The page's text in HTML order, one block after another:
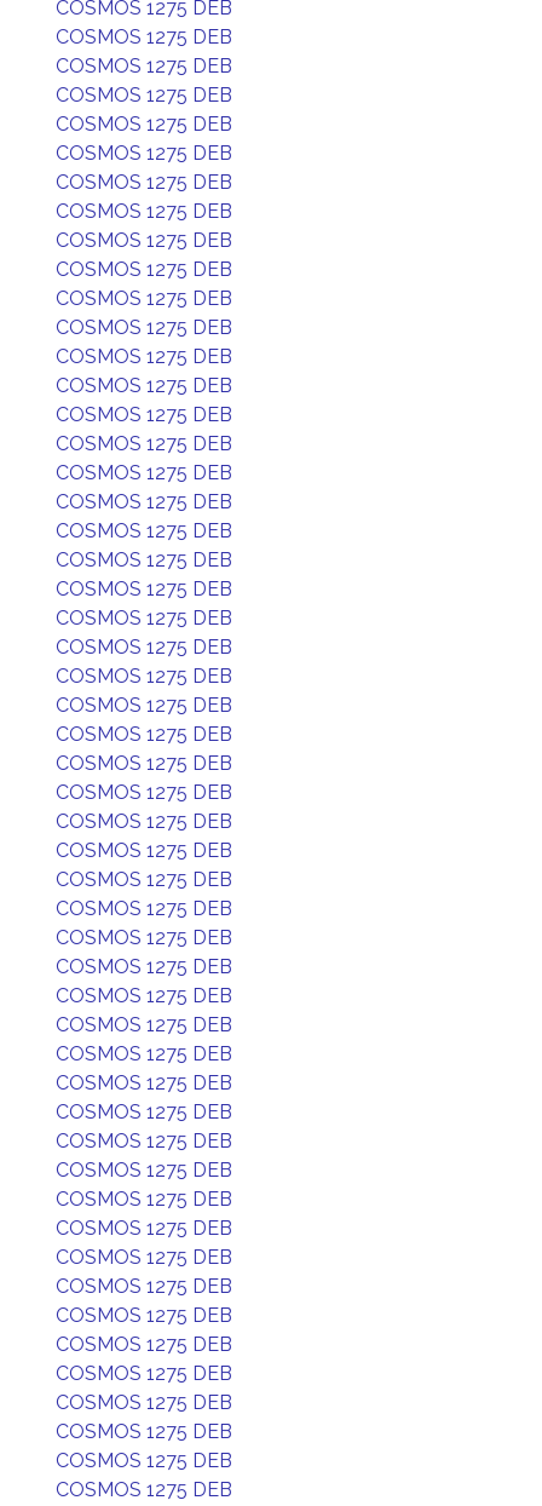
COSMOS 1275 DEB
COSMOS 1275 DEB
COSMOS 1275 DEB
COSMOS 1275 DEB
COSMOS 1275 DEB
COSMOS 1275 DEB
COSMOS 1275 DEB
COSMOS 1275 DEB
COSMOS 1275 DEB
COSMOS 1275 DEB
COSMOS 1275 DEB
COSMOS 1275 DEB
COSMOS 1275 DEB
COSMOS 1275 DEB
COSMOS 1275 DEB
COSMOS 1275 DEB
COSMOS 1275 DEB
COSMOS 1275 DEB
COSMOS 1275 DEB
COSMOS 1275 DEB
COSMOS 1275 DEB
COSMOS 1275 DEB
COSMOS 1275 DEB
COSMOS 1275 DEB
COSMOS 1275 DEB
COSMOS 1275 DEB
COSMOS 1275 DEB
COSMOS 1275 DEB
COSMOS 1275 DEB
COSMOS 1275 DEB
COSMOS 1275 DEB
COSMOS 1275 DEB
COSMOS 1275 DEB
COSMOS 1275 DEB
COSMOS 1275 DEB
COSMOS 1275 DEB
COSMOS 1275 DEB
COSMOS 1275 DEB
COSMOS 1275 DEB
COSMOS 1275 DEB
COSMOS 1275 DEB
COSMOS 1275 DEB
COSMOS 1275 DEB
COSMOS 1275 DEB
COSMOS 1275 DEB
COSMOS 1275 DEB
COSMOS 1275 DEB
COSMOS 1275 DEB
COSMOS 1275 DEB
COSMOS 1275 DEB
COSMOS 1275 DEB
COSMOS 1275 DEB